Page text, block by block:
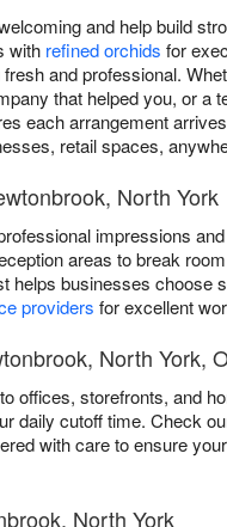
and help build
with refined orchids for
and professional.
that helped you, or a
each arrangement
retail spaces,
North York
impressions
areas to break
helps businesses
providers for excellent
North York,
offices, storefronts, and
daily cutoff time. Check
with care to ensure
North York